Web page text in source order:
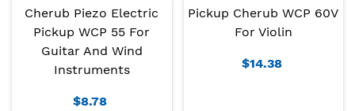
Cherub Piezo Electric
Pickup WCP 55 For
Guitar And Wind
Instruments
$8.78
Pickup Cherub WCP 60V
For Violin
$14.38